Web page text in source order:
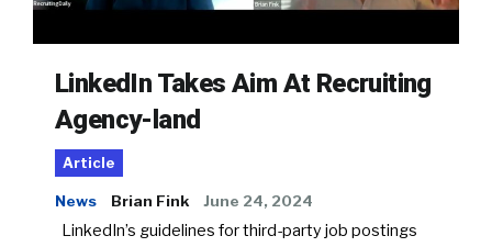
LinkedIn Takes Aim At Recruiting
Agency-land
Article
News Brian Fink June 24, 2024
LinkedIn’s guidelines for third-party job postings